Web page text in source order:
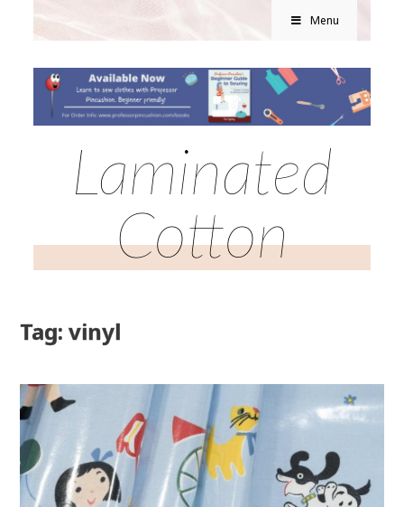
Menu
Laminated
Cotton
Tag: vinyl